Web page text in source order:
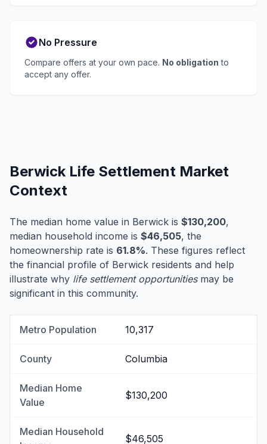
No Pressure
Compare offers at your own pace. No obligation to
accept any offer.
Berwick Life Settlement Market
Context
The median home value in Berwick is $130,200,
median household income is $46,505, the
homeownership rate is 61.8%. These figures reflect
the financial profile of Berwick residents and help
illustrate why life settlement opportunitiesmay be
significant in this community.
Metro Population 10,317
County Columbia
Median Home
Value
$130,200
Median Household
$46,505